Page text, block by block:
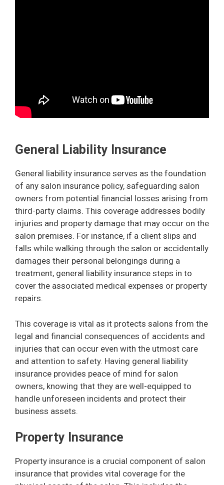
General Liability Insurance
General liability insurance serves as the foundation
of any salon insurance policy, safeguarding salon
owners from potential financial losses arising from
third-party claims. This coverage addresses bodily
injuries and property damage that may occur on the
salon premises. For instance, if a client slips and
falls while walking through the salon or accidentally
damages their personal belongings during a
treatment, general liability insurance steps in to
cover the associated medical expenses or property
repairs.
This coverage is vital as it protects salons from the
legal and financial consequences of accidents and
injuries that can occur even with the utmost care
and attention to safety. Having general liability
insurance provides peace of mind for salon
owners, knowing that they are well-equipped to
handle unforeseen incidents and protect their
business assets.
Property Insurance
Property insurance is a crucial component of salon
insurance that provides vital coverage for the